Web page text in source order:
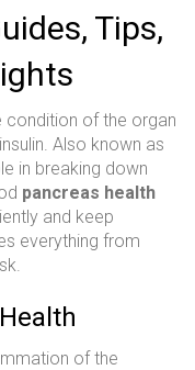
Tips,
condition of the organ
. Also known as
in breaking down
pancreas health
and keep
everything from
of the